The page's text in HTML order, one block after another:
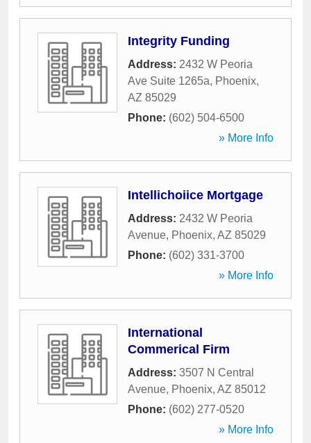
Integrity Funding
Address: 2432 W Peoria
Ave Suite 1265a, Phoenix,
AZ 85029
Phone: (602) 504-6500
» More Info
Intellichoiice Mortgage
Address: 2432 W Peoria
Avenue, Phoenix, AZ 85029
Phone: (602) 331-3700
» More Info
International
Commerical Firm
Address: 3507 N Central
Avenue, Phoenix, AZ 85012
Phone: (602) 277-0520
» More Info